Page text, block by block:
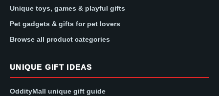
Unique toys, games & playful gifts
Pet gadgets & gifts for pet lovers
Browse all product categories
UNIQUE GIFT IDEAS
OddityMall unique gift guide